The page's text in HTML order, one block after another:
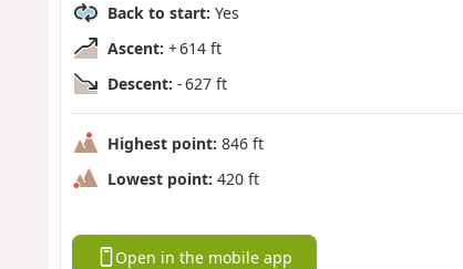
Back to start: Yes
Ascent: + 614 ft
Descent: - 627 ft
Highest point: 846 ft
Lowest point: 420 ft
Open in the mobile app